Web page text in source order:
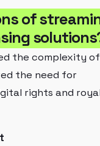
of
the complexity of
the need for
rights and